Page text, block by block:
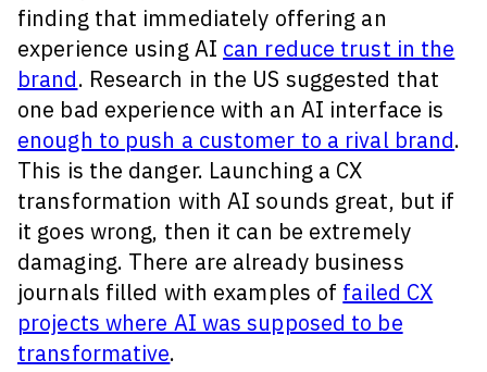
finding that immediately offering an
experience using AI can reduce trust in the
brand. Research in the US suggested that
one bad experience with an AI interface is
enough to push a customer to a rival brand.
This is the danger. Launching a CX
transformation with AI sounds great, but if
it goes wrong, then it can be extremely
damaging. There are already business
journals filled with examples of failed CX
projects where AI was supposed to be
transformative.